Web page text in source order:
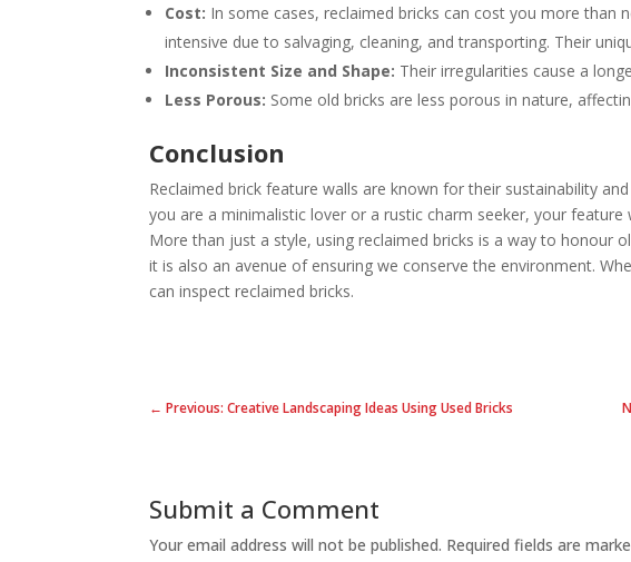
Cost: In some cases, reclaimed bricks can cost you more than
intensive due to salvaging, cleaning, and transporting. Their
Inconsistent Size and Shape: Their irregularities cause a
Less Porous: Some old bricks are less porous in nature,
Conclusion
Reclaimed brick feature walls are known for their sustainability
you are a minimalistic lover or a rustic charm seeker, your
More than just a style, using reclaimed bricks is a way to honour
it is also an avenue of ensuring we conserve the environment.
can inspect reclaimed bricks.
← Previous: Creative Landscaping Ideas Using Used Bricks
Submit a Comment
Your email address will not be published. Required fields are